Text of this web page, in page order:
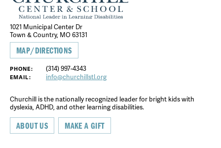
1021 Municipal Center Dr
Town & Country, MO 63131
MAP/DIRECTIONS
PHONE: (314) 997-4343
EMAIL: info@churchillstl.org
Churchill is the nationally recognized leader for bright kids with
dyslexia, ADHD, and other learning disabilities.
ABOUT US MAKE A GIFT